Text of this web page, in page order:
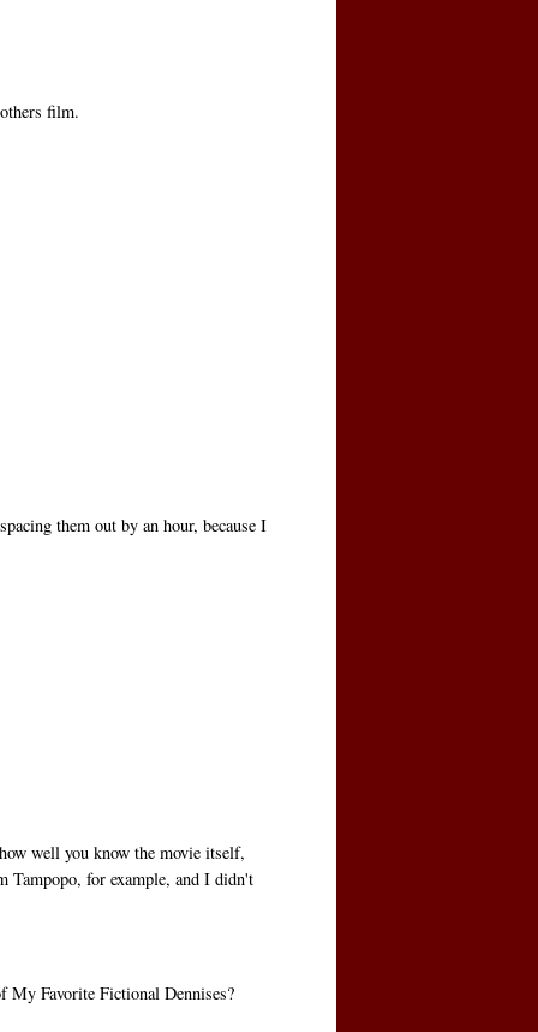
film.
them out by an hour, because I
well you know the movie itself,
Tampopo, for example, and I didn't
My Favorite Fictional Dennises?